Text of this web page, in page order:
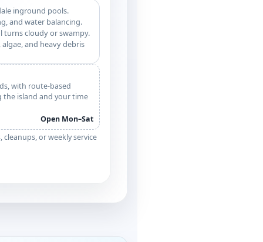
inground pools.
and water balancing.
turns cloudy or swampy.
and heavy debris
with route-based
the island and your time
Open Mon–Sat
or weekly service